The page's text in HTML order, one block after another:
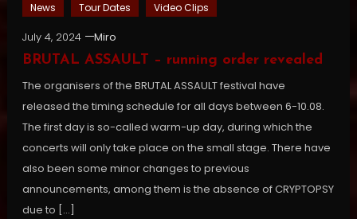
News Tour Dates Video Clips
July 4, 2024
Miro
BRUTAL ASSAULT – running order revealed
The organisers of the BRUTAL ASSAULT festival have
released the timing schedule for all days between 6-10.08.
The first day is so-called warm-up day, during which the
concerts will only take place on the small stage. There have
also been some minor changes to previous
announcements, among them is the absence of CRYPTOPSY
due to […]